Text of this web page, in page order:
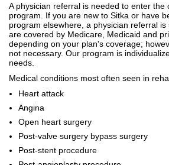
A physician referral is needed to enter the
program. If you are new to Sitka or have
program elsewhere, a physician referral
are covered by Medicare, Medicaid and
depending on your plan's coverage;
not necessary. Our program is
needs.
Medical conditions most often seen in
Heart attack
Angina
Open heart surgery
Post-valve surgery bypass surgery
Post-stent procedure